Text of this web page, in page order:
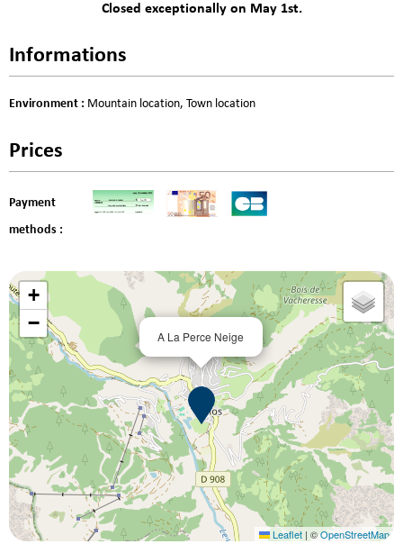
Closed exceptionally on May 1st.
Informations
Environment : Mountain location Town location
Prices
Payment
methods :
A La Perce Neige
+
−
Leaflet | ©OpenStreetMap